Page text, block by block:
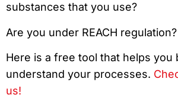
substances that you use?
Are you under REACH regulation?
Here is a free tool that helps you
understand your processes.
us!